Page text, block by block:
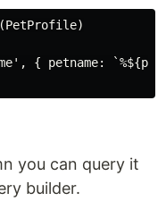
{ petname:
you can query it
builder.